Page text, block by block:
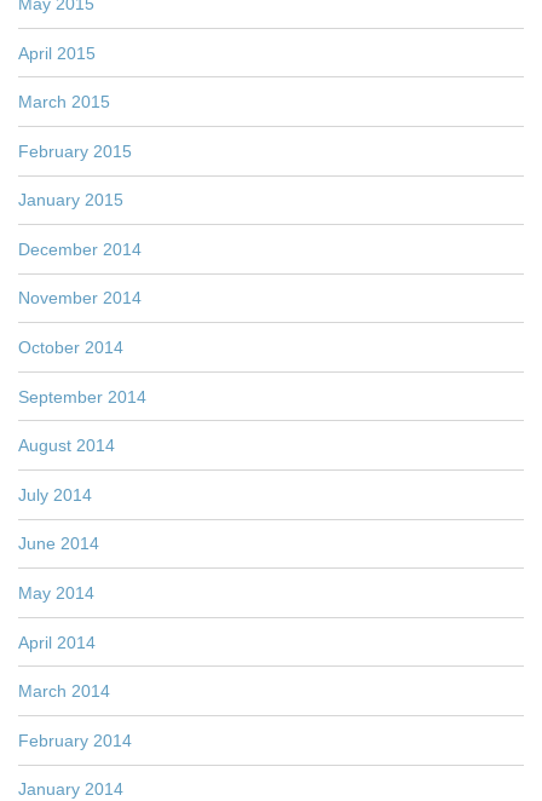
April 2015
March 2015
February 2015
January 2015
December 2014
November 2014
October 2014
September 2014
August 2014
July 2014
June 2014
May 2014
April 2014
March 2014
February 2014
January 2014